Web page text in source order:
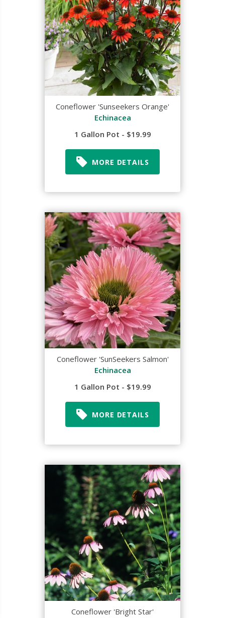
Coneflower 'Sunseekers Orange'
Echinacea
1 Gallon Pot - $19.99
MORE DETAILS
Coneflower 'SunSeekers Salmon'
Echinacea
1 Gallon Pot - $19.99
MORE DETAILS
Coneflower 'Bright Star'